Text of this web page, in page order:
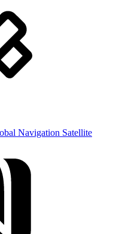
Navigation Satellite